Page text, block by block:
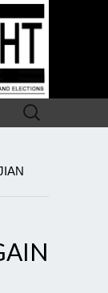
Search
for: